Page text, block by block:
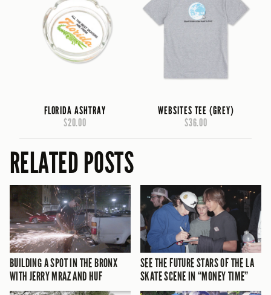
FLORIDA ASHTRAY
$20.00
WEBSITES TEE (GREY)
$36.00
RELATED POSTS
BUILDING A SPOT IN THE BRONX
WITH JERRY MRAZ AND HUF
SEE THE FUTURE STARS OF THE LA
SKATE SCENE IN “MONEY TIME”